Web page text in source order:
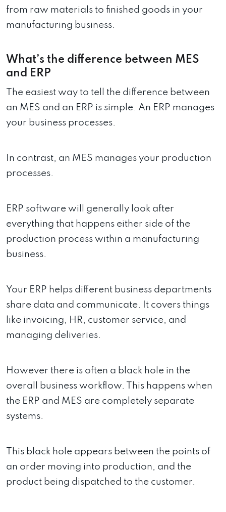
from raw materials to finished goods in your
manufacturing business.
What’s the difference between MES
and ERP
The easiest way to tell the difference between
an MES and an ERP is simple. An ERP manages
your business processes.
In contrast, an MES manages your production
processes.
ERP software will generally look after
everything that happens either side of the
production process within a manufacturing
business.
Your ERP helps different business departments
share data and communicate. It covers things
like invoicing, HR, customer service, and
managing deliveries.
However there is often a black hole in the
overall business workflow. This happens when
the ERP and MES are completely separate
systems.
This black hole appears between the points of
an order moving into production, and the
product being dispatched to the customer.